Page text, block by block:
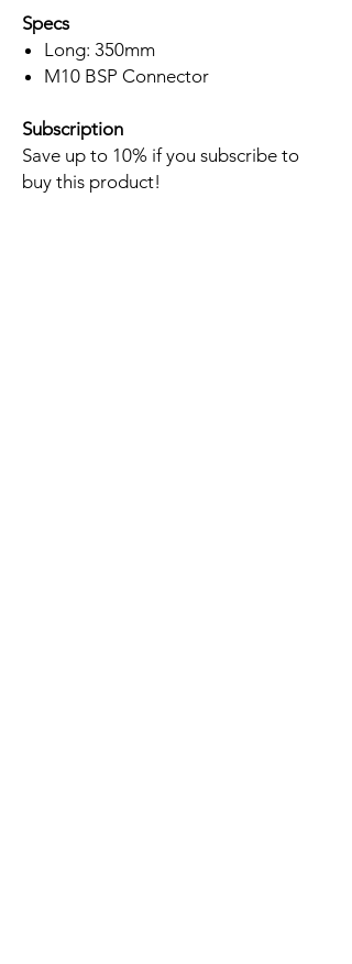
Specs
Long: 350mm
M10 BSP Connector
Subscription
Save up to 10% if you subscribe to
buy this product!